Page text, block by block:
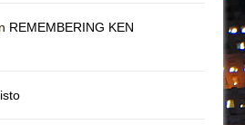
REMEMBERING KEN